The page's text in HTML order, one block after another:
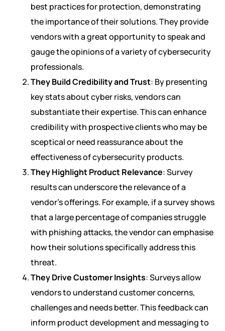
best practices for protection, demonstrating
the importance of their solutions. They provide
vendors with a great opportunity to speak and
gauge the opinions of a variety of cybersecurity
professionals.
They Build Credibility and Trust: By presenting
key stats about cyber risks, vendors can
substantiate their expertise. This can enhance
credibility with prospective clients who may be
sceptical or need reassurance about the
effectiveness of cybersecurity products.
They Highlight Product Relevance: Survey
results can underscore the relevance of a
vendor’s offerings. For example, if a survey shows
that a large percentage of companies struggle
with phishing attacks, the vendor can emphasise
how their solutions specifically address this
threat.
They Drive Customer Insights: Surveys allow
vendors to understand customer concerns,
challenges and needs better. This feedback can
inform product development and messaging to